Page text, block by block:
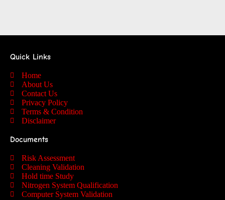
Quick Links
Home
About Us
Contact Us
Privacy Policy
Terms & Condition
Disclaimer
Documents
Risk Assessment
Cleaning Validation
Hold time Study
Nitrogen System Qualification
Computer System Validation